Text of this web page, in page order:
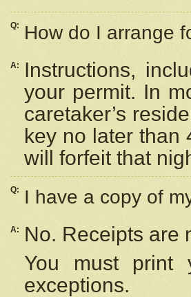
Q: How do I arrange
A:
Instructions,
your permit. In
caretaker’s
key no later than
will forfeit that
Q: I have a copy of
A:
No. Receipts are
You must print
exceptions.